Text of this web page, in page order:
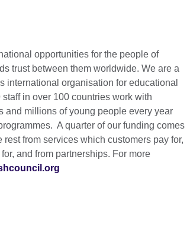
opportunities for the people of
trust between them worldwide. We are a
international organisation for educational
in over 100 countries work with
and millions of young people every year
A quarter of our funding comes
from services which customers pay for,
and from partnerships. For more